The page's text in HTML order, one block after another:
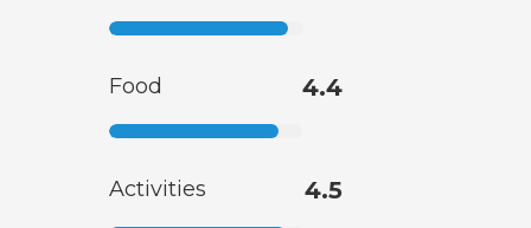
Food 4.4
Activities 4.5